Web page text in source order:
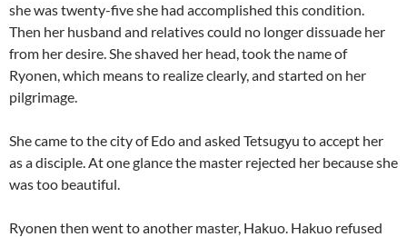
she was twenty-five she had accomplished this condition.
Then her husband and relatives could no longer dissuade her
from her desire. She shaved her head, took the name of
Ryonen, which means to realize clearly, and started on her
pilgrimage.
She came to the city of Edo and asked Tetsugyu to accept her
as a disciple. At one glance the master rejected her because she
was too beautiful.
Ryonen then went to another master, Hakuo. Hakuo refused